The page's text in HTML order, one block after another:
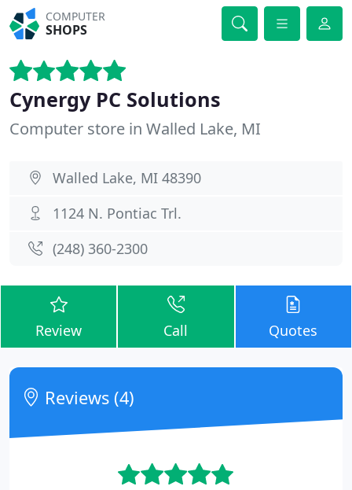
COMPUTER
SHOPS
Cynergy PC Solutions
Computer store in Walled Lake, MI
Walled Lake, MI 48390
1124 N. Pontiac Trl.
(248) 360-2300
Review Call Quotes
Reviews (4)